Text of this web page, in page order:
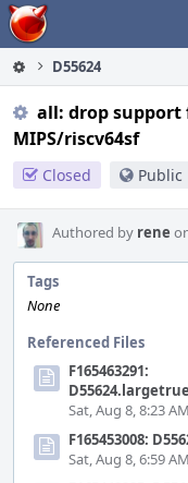
Home
D55624
all: drop support
MIPS/riscv64sf
Closed Public
Authored by rene
Tags
None
Referenced Files
F165463291:
Sat, Aug 8, 8:23 AM
F165453008:
Sat, Aug 8, 6:59 AM